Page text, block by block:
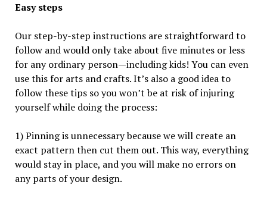
Easy steps
Our step-by-step instructions are straightforward to
follow and would only take about five minutes or less
for any ordinary person—including kids! You can even
use this for arts and crafts. It’s also a good idea to
follow these tips so you won’t be at risk of injuring
yourself while doing the process:
1) Pinning is unnecessary because we will create an
exact pattern then cut them out. This way, everything
would stay in place, and you will make no errors on
any parts of your design.